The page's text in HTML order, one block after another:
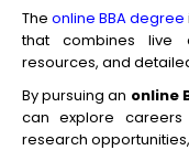
The online BBA degree
that combines live
resources, and
By pursuing an online
can explore
research